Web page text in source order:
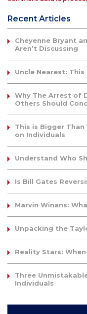
Recent Articles
Cheyenne Bryant
Aren’t Discussing
Uncle Nearest: This
Why The Arrest of
Others Should
This is Bigger Than
on Individuals
Understand Who
Is Bill Gates
Marvin Winans:
Unpacking the
Reality Stars:
Three
Individuals